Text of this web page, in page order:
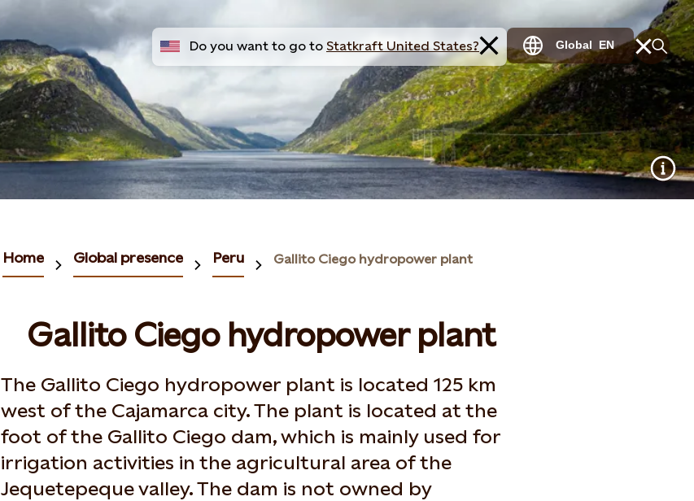
Do you want to go to Statkraft United States? Global EN
Home Global presence Peru Gallito Ciego hydropower plant
Gallito Ciego hydropower plant
The Gallito Ciego hydropower plant is located 125 km
west of the Cajamarca city. The plant is located at the
foot of the Gallito Ciego dam, which is mainly used for
irrigation activities in the agricultural area of the
Jequetepeque valley. The dam is not owned by